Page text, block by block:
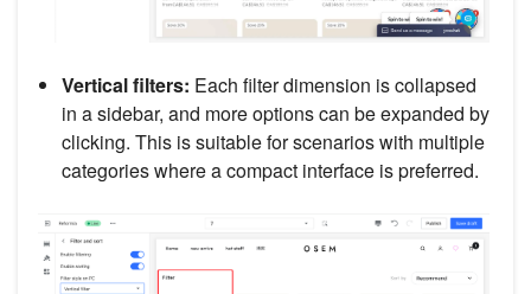
Vertical filters: Each filter dimension is collapsed
in a sidebar, and more options can be expanded by
clicking. This is suitable for scenarios with multiple
categories where a compact interface is preferred.